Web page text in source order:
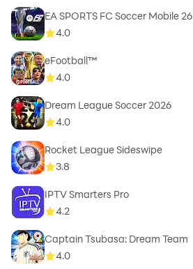
EA SPORTS FC Soccer Mobile 26
4.0
eFootball™
4.0
Dream League Soccer 2026
4.0
Rocket League Sideswipe
3.8
IPTV Smarters Pro
4.2
Captain Tsubasa: Dream Team
4.0